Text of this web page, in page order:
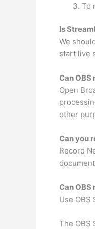
To
Is
We
start live
Can
Open
other
Can you
Record
Can
Use OBS
The OBS